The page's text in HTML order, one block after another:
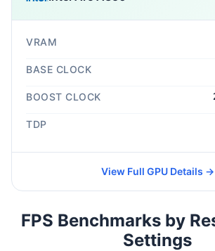
VRAM
BASE CLOCK
BOOST CLOCK
TDP
View Full GPU Details →
FPS Benchmarks by
Settings